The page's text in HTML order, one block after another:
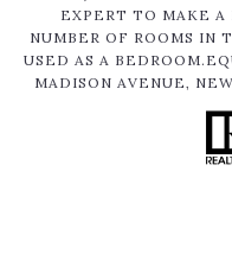
EXPERT TO MAKE
NUMBER OF ROOMS IN
USED AS A
MADISON AVENUE,